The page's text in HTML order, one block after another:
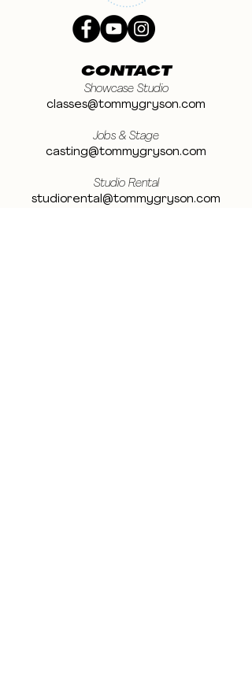
CONTACT
Showcase Studio
classes@tommygryson.com
Jobs & Stage
casting@tommygryson.com
Studio Rental
studiorental@tommygryson.com